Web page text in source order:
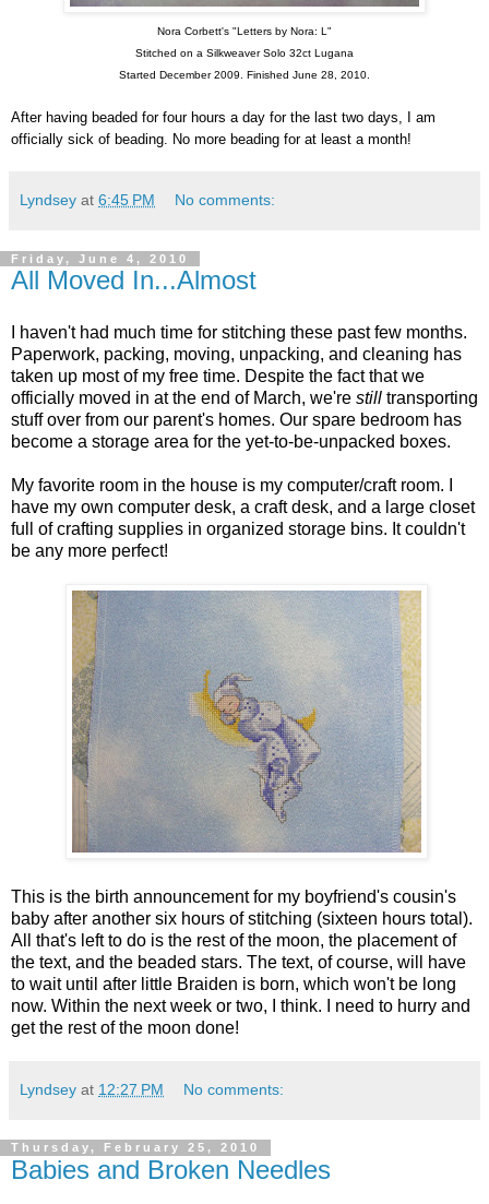
Nora Corbett's "Letters by Nora: L"
Stitched on a Silkweaver Solo 32ct Lugana
Started December 2009. Finished June 28, 2010.
After having beaded for four hours a day for the last two days, I am
officially sick of beading. No more beading for at least a month!
Lyndsey at 6:45 PM No comments:
Friday, June 4, 2010
All Moved In...Almost
I haven't had much time for stitching these past few months.
Paperwork, packing, moving, unpacking, and cleaning has
taken up most of my free time. Despite the fact that we
officially moved in at the end of March, we're still transporting
stuff over from our parent's homes. Our spare bedroom has
become a storage area for the yet-to-be-unpacked boxes.
My favorite room in the house is my computer/craft room. I
have my own computer desk, a craft desk, and a large closet
full of crafting supplies in organized storage bins. It couldn't
be any more perfect!
This is the birth announcement for my boyfriend's cousin's
baby after another six hours of stitching (sixteen hours total).
All that's left to do is the rest of the moon, the placement of
the text, and the beaded stars. The text, of course, will have
to wait until after little Braiden is born, which won't be long
now. Within the next week or two, I think. I need to hurry and
get the rest of the moon done!
Lyndsey at 12:27 PM No comments:
Thursday, February 25, 2010
Babies and Broken Needles